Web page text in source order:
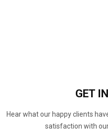
GET IN
Hear what our happy clients
satisfaction with